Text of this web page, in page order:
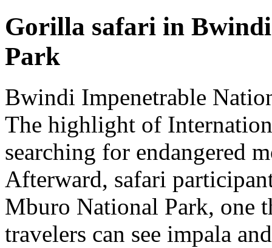
Gorilla safari in
Park
Bwindi Impenetrable
The highlight of
searching for endangered
Afterward, safari
Mburo National Park, one
travelers can see impala